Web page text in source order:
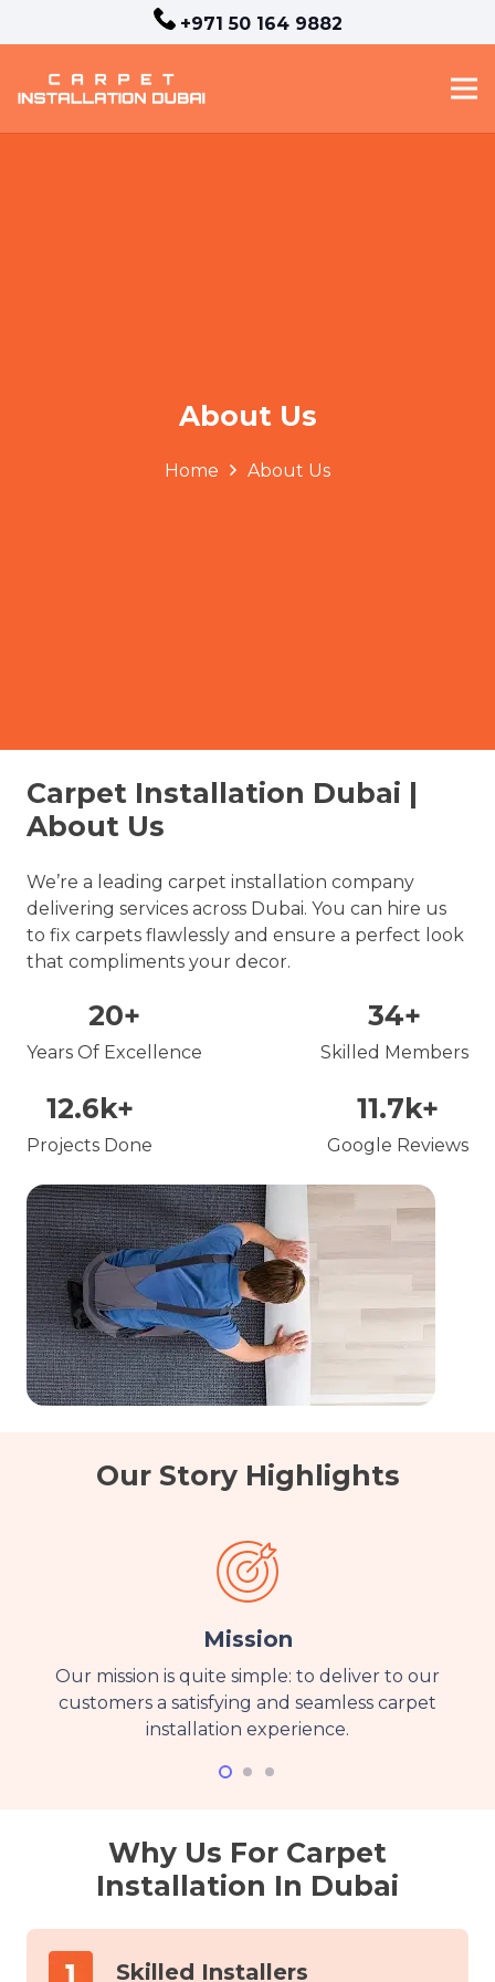
+971 50 164 9882
About Us
Home About Us
Carpet Installation Dubai |
About Us
We’re a leading carpet installation company
delivering services across Dubai. You can hire us
to fix carpets flawlessly and ensure a perfect look
that compliments your decor.
20+
Years Of Excellence
34+
Skilled Members
12.6k+
Projects Done
11.7k+
Google Reviews
Our Story Highlights
Mission
Our mission is quite simple: to deliver to our
customers a satisfying and seamless carpet
installation experience.
Why Us For Carpet
Installation In Dubai
Skilled Installers